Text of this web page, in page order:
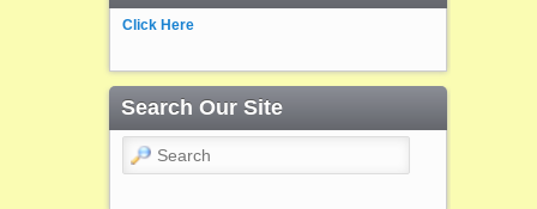
Click Here
Search Our Site
Search